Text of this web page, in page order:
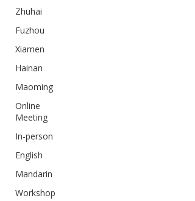
Zhuhai
Fuzhou
Xiamen
Hainan
Maoming
Online
Meeting
In-person
English
Mandarin
Workshop